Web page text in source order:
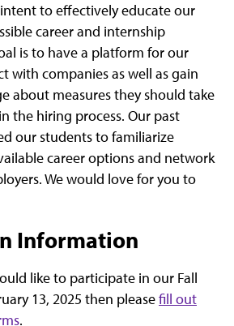
to effectively educate our
career and internship
is to have a platform for our
with companies as well as gain
about measures they should take
the hiring process. Our past
our students to familiarize
career options and network
We would love for you to
Information
like to participate in our Fall
13, 2025 then pleasefill out
.